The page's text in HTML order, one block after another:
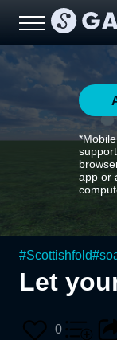
app or
#Scottishfold#
Let
0